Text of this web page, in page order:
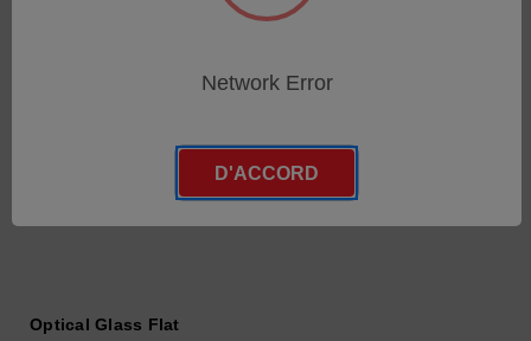
Optical Glass Flat
Network Error
D'ACCORD